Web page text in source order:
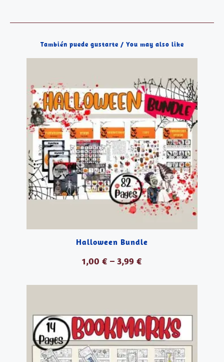
También puede gustarte / You may also like
Halloween Bundle
1,00 € – 3,99 €